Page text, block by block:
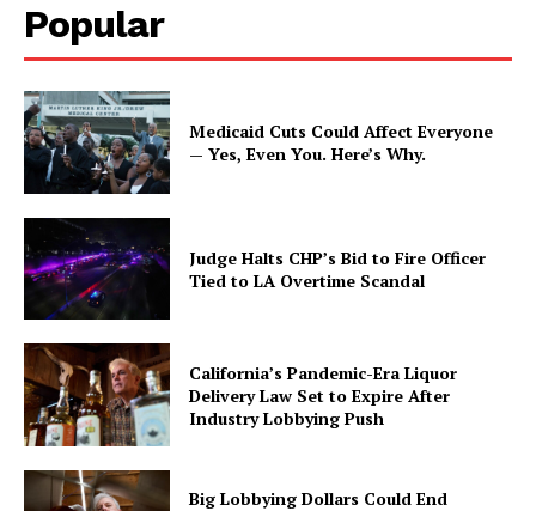
Popular
Medicaid Cuts Could Affect Everyone
— Yes, Even You. Here’s Why.
Judge Halts CHP’s Bid to Fire Officer
Tied to LA Overtime Scandal
California’s Pandemic-Era Liquor
Delivery Law Set to Expire After
Industry Lobbying Push
Big Lobbying Dollars Could End